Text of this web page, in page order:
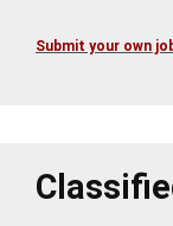
Submit your own